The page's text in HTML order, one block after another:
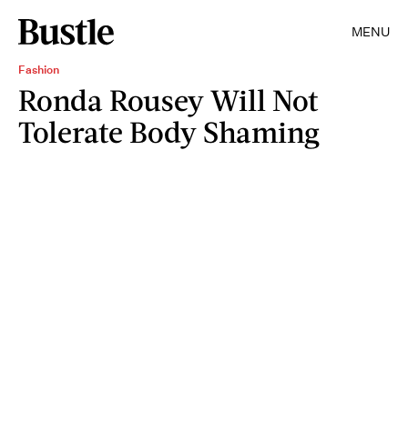
MENU
Fashion
Ronda Rousey Will Not
Tolerate Body Shaming